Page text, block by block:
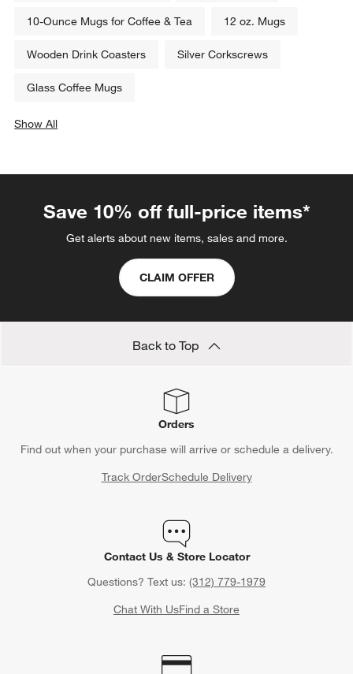
10-Ounce Mugs for Coffee & Tea 12 oz. Mugs
Wooden Drink Coasters Silver Corkscrews
Glass Coffee Mugs
Show All
Save 10% off full-price items*
Get alerts about new items, sales and more.
CLAIM OFFER
Back to Top
Orders
Find out when your purchase will arrive or schedule a delivery.
Track OrderSchedule Delivery
Contact Us & Store Locator
Questions? Text us: (312) 779-1979
Chat With UsFind a Store